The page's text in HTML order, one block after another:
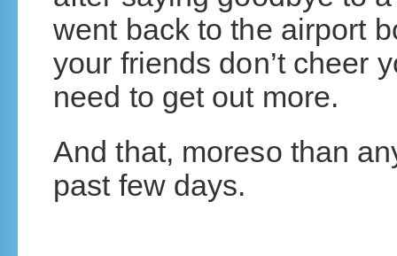
went back to the airport
your friends don’t cheer
need to get out more.
And that, moreso than
past few days.